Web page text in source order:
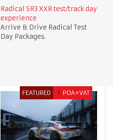
Radical SR3 XXR test/track day
experience
Arrive & Drive Radical Test
Day Packages.
FEATURED £ POA+VAT